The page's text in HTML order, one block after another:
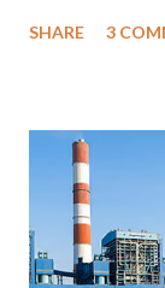
much like the
India's Parliament
like "Didi O Didi"
in a
history of
which Prime
SHARE 3